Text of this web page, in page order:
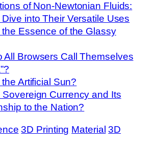
of Non-Newtonian Fluids:
into Their Versatile Uses
the Essence of the Glassy
All Browsers Call Themselves
Artificial Sun?
Sovereign Currency and Its
to the Nation?
3D Printing Material 3D